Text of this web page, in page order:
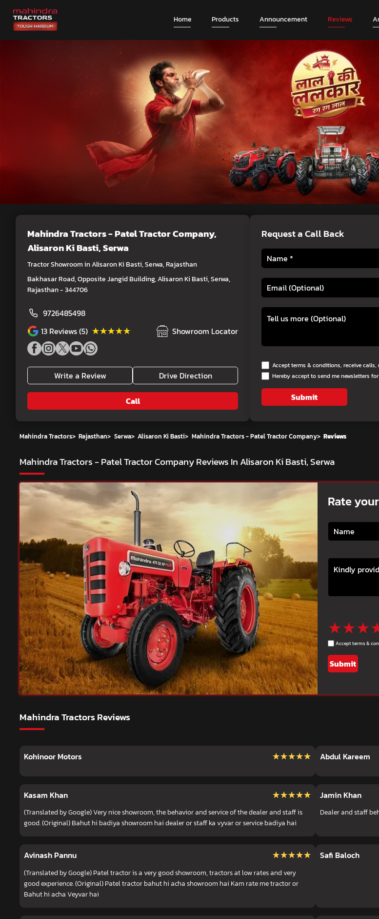
Home Products Announcement Reviews
Mahindra Tractors - Patel Tractor Company,
Alisaron Ki Basti, Serwa
Tractor Showroom in Alisaron Ki Basti, Serwa, Rajasthan
Bakhasar Road, Opposite Jangid Building, Alisaron Ki Basti, Serwa,
Rajasthan - 344706
9726485498
13 Reviews (5) ★★★★★
★★★★★ Showroom Locator
Write a Review Drive Direction
Call
Request a Call Back
Accept terms & conditions, receive
Hereby accept to send me newsletters
Submit
Mahindra Tractors> Rajasthan> Serwa> Alisaron Ki Basti> Mahindra Tractors - Patel Tractor Company> Reviews
Mahindra Tractors - Patel Tractor CompanyReviews In Alisaron Ki Basti, Serwa
Rate
★★★
Accept terms &
Submit
Mahindra Tractors Reviews
Kohinoor Motors ★★★★★
★★★★★ Abdul Kareem
Kasam Khan ★★★★★
★★★★★
(Translated by Google) Very nice showroom, the behavior and service of the dealer and staff is
good. (Original) Bahut hi badiya showroom hai dealer or staff ka vyvar or service badiya hai
Jamin Khan
Dealer and staff
Avinash Pannu ★★★★★
★★★★★
(Translated by Google) Patel tractor is a very good showroom, tractors at low rates and very
good experience. (Original) Patel tractor bahut hi acha showroom hai Kam rate me tractor or
Bahut hi acha Veyvar hai
Safi Baloch